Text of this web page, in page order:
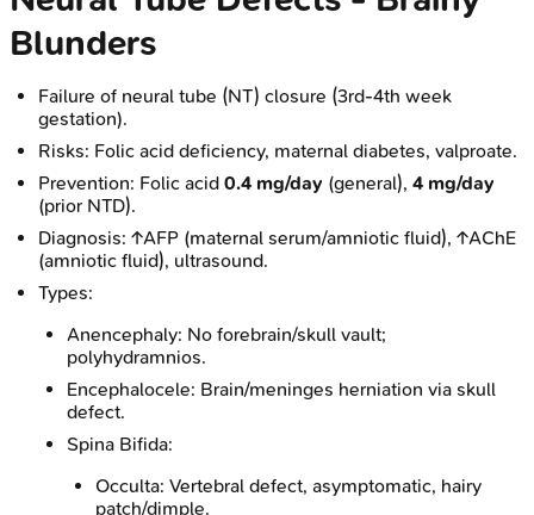
Blunders
Failure of neural tube (NT) closure (3rd-4th week
gestation).
Risks: Folic acid deficiency, maternal diabetes, valproate.
Prevention: Folic acid 0.4 mg/day (general), 4 mg/day
(prior NTD).
Diagnosis: ↑AFP (maternal serum/amniotic fluid), ↑AChE
(amniotic fluid), ultrasound.
Types:
Anencephaly: No forebrain/skull vault;
polyhydramnios.
Encephalocele: Brain/meninges herniation via skull
defect.
Spina Bifida:
Occulta: Vertebral defect, asymptomatic, hairy
patch/dimple.